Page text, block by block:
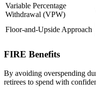
Variable Percentage
Withdrawal (VPW)
Floor-and-Upside Approach
FIRE Benefits
By avoiding overspending
retirees to spend with